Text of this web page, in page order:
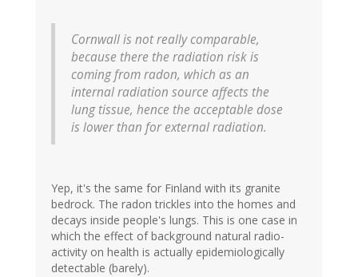
Cornwall is not really comparable,
because there the radiation risk is
coming from radon, which as an
internal radiation source affects the
lung tissue, hence the acceptable dose
is lower than for external radiation.
Yep, it's the same for Finland with its granite
bedrock. The radon trickles into the homes and
decays inside people's lungs. This is one case in
which the effect of background natural radio-
activity on health is actually epidemiologically
detectable (barely).